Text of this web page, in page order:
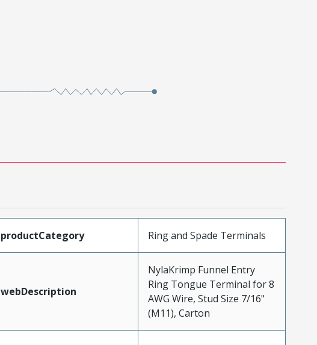
productCategory Ring and Spade Terminals
webDescription
NylaKrimp Funnel Entry
Ring Tongue Terminal for 8
AWG Wire, Stud Size 7/16"
(M11), Carton